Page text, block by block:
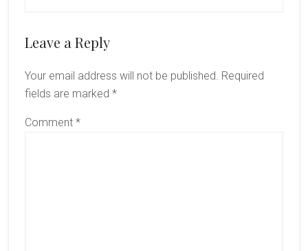
Reader
Leave a Reply
Your email address will not be published. Required
fields are marked *
Comment *